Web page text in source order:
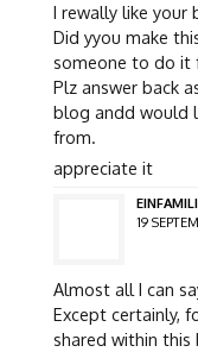
I rewally like your
Did yyou make
someone to do it
Plz answer back
blog andd would
from.
appreciate it
19
Almost all I can
Except certainly,
shared within this